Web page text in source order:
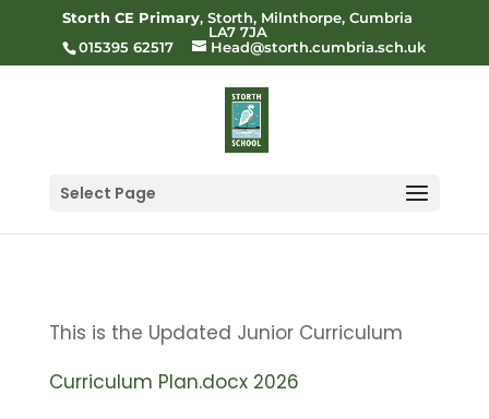
Storth CE Primary, Storth, Milnthorpe, Cumbria
LA7 7JA
015395 62517
Head@storth.cumbria.sch.uk
Select Page
This is the Updated Junior Curriculum
Curriculum Plan.docx 2026